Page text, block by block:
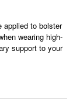
applied to bolster
wearing high-
support to your